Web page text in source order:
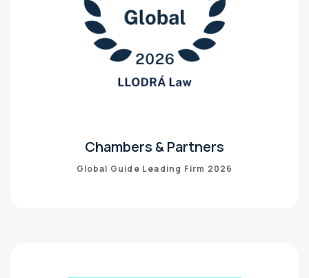
Chambers & Partners
Global Guide Leading Firm 2026